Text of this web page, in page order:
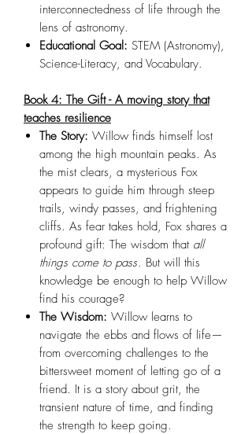
interconnectedness of life through the
lens of astronomy.
Educational Goal: STEM (Astronomy),
Science-Literacy, and Vocabulary.
Book 4: The Gift - A moving story that
teaches resilience
The Story: Willow finds himself lost
among the high mountain peaks. As
the mist clears, a mysterious Fox
appears to guide him through steep
trails, windy passes, and frightening
cliffs. As fear takes hold, Fox shares a
profound gift: The wisdom that all
things come to pass. But will this
knowledge be enough to help Willow
find his courage?
The Wisdom: Willow learns to
navigate the ebbs and flows of life—
from overcoming challenges to the
bittersweet moment of letting go of a
friend. It is a story about grit, the
transient nature of time, and finding
the strength to keep going.